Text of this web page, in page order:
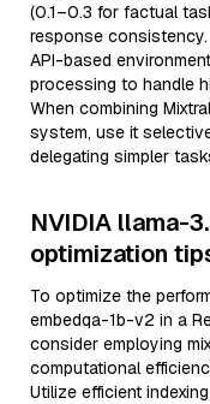
(0.1–0.3 for factual
response
API-based
processing to handle
When combining
system, use it
delegating simpler
NVIDIA llama-
optimization
To optimize the
embedqa-1b-v2 in a
consider employing
computational
Utilize efficient